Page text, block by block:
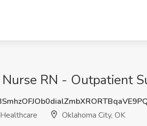
RN - Outpatient
Oklahoma City, OK